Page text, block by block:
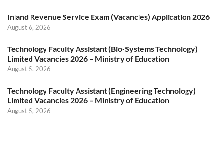
Inland Revenue Service Exam (Vacancies) Application 2026
August 6, 2026
Technology Faculty Assistant (Bio-Systems Technology)
Limited Vacancies 2026 – Ministry of Education
August 5, 2026
Technology Faculty Assistant (Engineering Technology)
Limited Vacancies 2026 – Ministry of Education
August 5, 2026